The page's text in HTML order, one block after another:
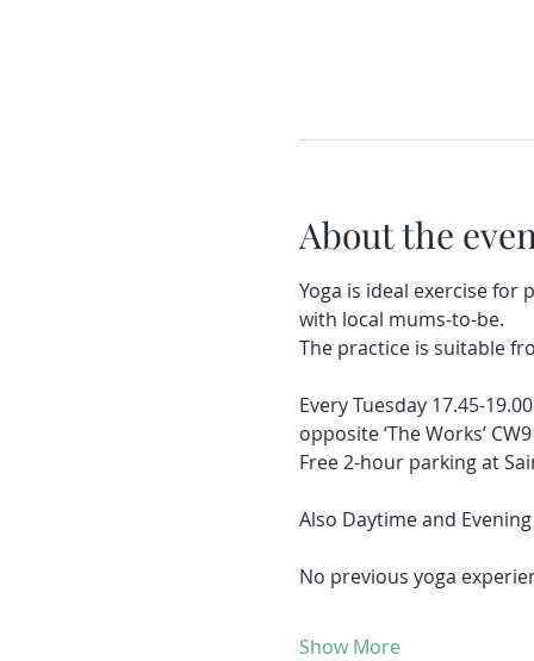
About the
Yoga is ideal exercise
with local mums-to-be.
The practice is suitable
Every Tuesday 17.45-
opposite ‘The Works’
Free 2-hour parking at
Also Daytime and
No previous yoga
Show More